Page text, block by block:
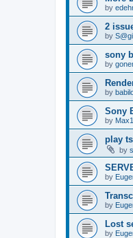
by
2
by
sony
by
by
Sony
by
play
by
by
by
Lost
by